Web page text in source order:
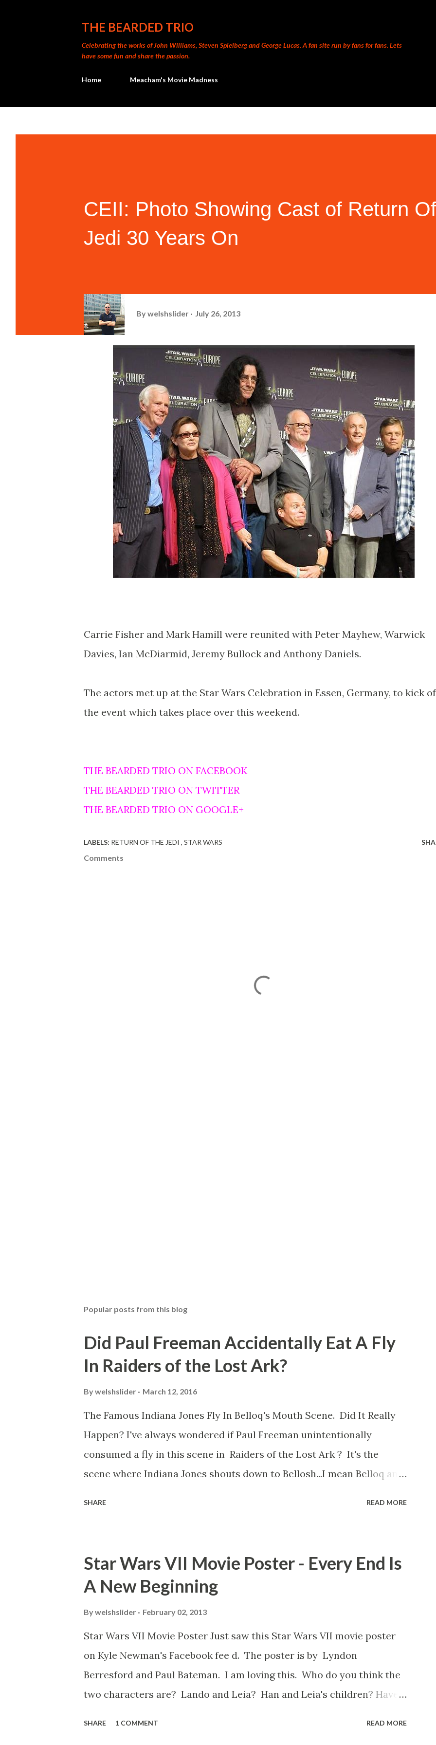
THE BEARDED TRIO
Celebrating the works of John Williams, Steven Spielberg and George Lucas. A fan site run by fans for fans. Lets
have some fun and share the passion.
Home Meacham's Movie Madness
CEII: Photo Showing Cast of Return
Jedi 30 Years On
Bywelshslider July 26, 2013
Carrie Fisher and Mark Hamill were reunited with Peter Mayhew, Warwick
Davies, Ian McDiarmid, Jeremy Bullock and Anthony Daniels.
The actors met up at the Star Wars Celebration in Essen, Germany, to kick
the event which takes place over this weekend.
THE BEARDED TRIO ON FACEBOOK
THE BEARDED TRIO ON TWITTER
THE BEARDED TRIO ON GOOGLE+
LABELS: RETURN OF THE JEDI STAR WARS
Comments
Popular posts from this blog
Did Paul Freeman Accidentally Eat A Fly
In Raiders of the Lost Ark?
Bywelshslider March 12, 2016
The Famous Indiana Jones Fly In Belloq's Mouth Scene. Did It Really
Happen? I've always wondered if Paul Freeman unintentionally
consumed a fly in this scene in Raiders of the Lost Ark ? It's the
scene where Indiana Jones shouts down to Bellosh...I mean Belloq and
consensus with my friends was that Freeman definitely had a sneaky
snack. Paul Freeman talks about the famous 'fly' scene in an interview
with TheIndyExperience.com and settled 'flygate:' This is a bit of a
dicey question so don’t get too upset. (Laughs) A movie’s always got
bloopers in it, some have a lot, and some only have three or four. And
the most remarkable blooper was right before the opening of th...
SHARE READ MORE
Star Wars VII Movie Poster - Every End Is
A New Beginning
Bywelshslider February 02, 2013
Star Wars VII Movie Poster Just saw this Star Wars VII movie poster
on Kyle Newman's Facebook fee d. The poster is by Lyndon
Berresford and Paul Bateman. I am loving this. Who do you think the
two characters are? Lando and Leia? Han and Leia's children? Have
SHARE 1 COMMENT READ MORE